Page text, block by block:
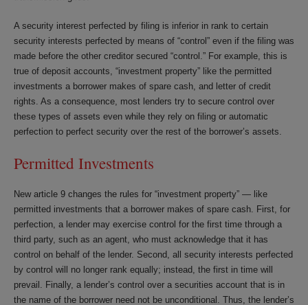
A security interest perfected by filing is inferior in rank to certain
security interests perfected by means of “control” even if the filing was
made before the other creditor secured “control.” For example, this is
true of deposit accounts, “investment property” like the permitted
investments a borrower makes of spare cash, and letter of credit
rights. As a consequence, most lenders try to secure control over
these types of assets even while they rely on filing or automatic
perfection to perfect security over the rest of the borrower’s assets.
Permitted Investments
New article 9 changes the rules for “investment property” — like
permitted investments that a borrower makes of spare cash. First, for
perfection, a lender may exercise control for the first time through a
third party, such as an agent, who must acknowledge that it has
control on behalf of the lender. Second, all security interests perfected
by control will no longer rank equally; instead, the first in time will
prevail. Finally, a lender’s control over a securities account that is in
the name of the borrower need not be unconditional. Thus, the lender’s